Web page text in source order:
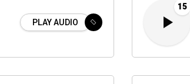
PLAY AUDIO
15